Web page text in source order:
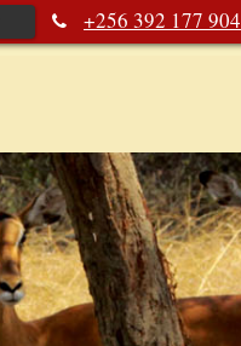
+256 392 177 904